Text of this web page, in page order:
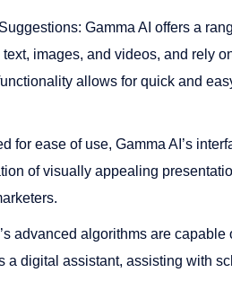
Gamma AI offers a
images, and videos, and rely
allows for quick and
for ease of use, Gamma AI’s
of visually appealing
advanced algorithms are
a digital assistant, assisting with